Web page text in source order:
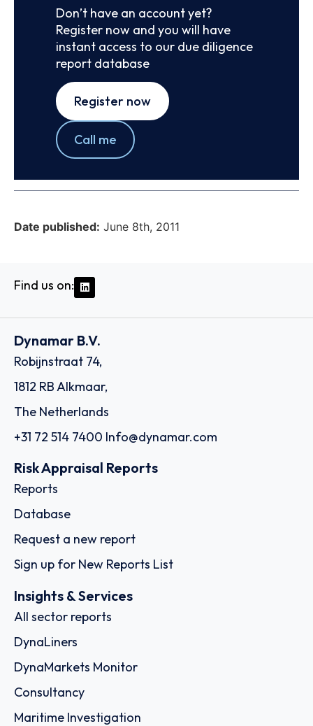
Don’t have an account yet?
Register now and you will have
instant access to our due diligence
report database
Register now
Call me
Date published: June 8th, 2011
Find us on:
Dynamar B.V.
Robijnstraat 74,
1812 RB Alkmaar,
The Netherlands
+31 72 514 7400 Info@dynamar.com
Risk Appraisal Reports
Reports
Database
Request a new report
Sign up for New Reports List
Insights & Services
All sector reports
DynaLiners
DynaMarkets Monitor
Consultancy
Maritime Investigation